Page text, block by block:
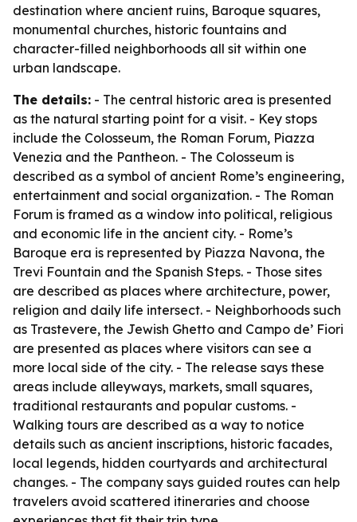
destination where ancient ruins, Baroque squares,
monumental churches, historic fountains and
character-filled neighborhoods all sit within one
urban landscape.
The details: - The central historic area is presented
as the natural starting point for a visit. - Key stops
include the Colosseum, the Roman Forum, Piazza
Venezia and the Pantheon. - The Colosseum is
described as a symbol of ancient Rome’s engineering,
entertainment and social organization. - The Roman
Forum is framed as a window into political, religious
and economic life in the ancient city. - Rome’s
Baroque era is represented by Piazza Navona, the
Trevi Fountain and the Spanish Steps. - Those sites
are described as places where architecture, power,
religion and daily life intersect. - Neighborhoods such
as Trastevere, the Jewish Ghetto and Campo de’ Fiori
are presented as places where visitors can see a
more local side of the city. - The release says these
areas include alleyways, markets, small squares,
traditional restaurants and popular customs. -
Walking tours are described as a way to notice
details such as ancient inscriptions, historic facades,
local legends, hidden courtyards and architectural
changes. - The company says guided routes can help
travelers avoid scattered itineraries and choose